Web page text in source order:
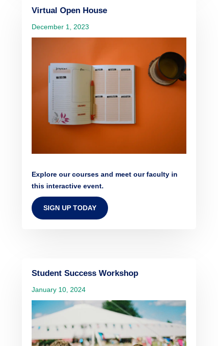
Virtual Open House
December 1, 2023
Explore our courses and meet our faculty in
this interactive event.
SIGN UP TODAY
Student Success Workshop
January 10, 2024